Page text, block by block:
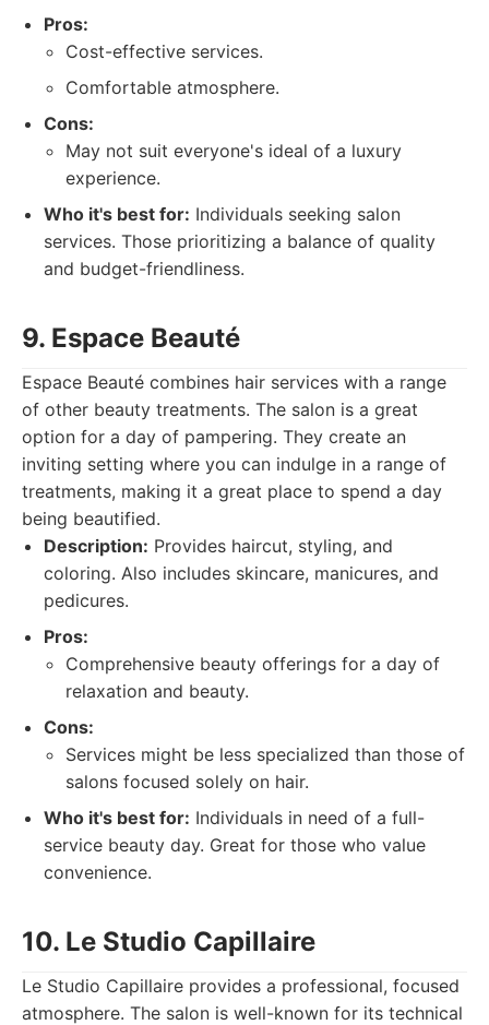
Pros:
Cost-effective services.
Comfortable atmosphere.
Cons:
May not suit everyone's ideal of a luxury
experience.
Who it's best for: Individuals seeking salon
services. Those prioritizing a balance of quality
and budget-friendliness.
9. Espace Beauté
Espace Beauté combines hair services with a range
of other beauty treatments. The salon is a great
option for a day of pampering. They create an
inviting setting where you can indulge in a range of
treatments, making it a great place to spend a day
being beautified.
Description: Provides haircut, styling, and
coloring. Also includes skincare, manicures, and
pedicures.
Pros:
Comprehensive beauty offerings for a day of
relaxation and beauty.
Cons:
Services might be less specialized than those of
salons focused solely on hair.
Who it's best for: Individuals in need of a full-
service beauty day. Great for those who value
convenience.
10. Le Studio Capillaire
Le Studio Capillaire provides a professional, focused
atmosphere. The salon is well-known for its technical